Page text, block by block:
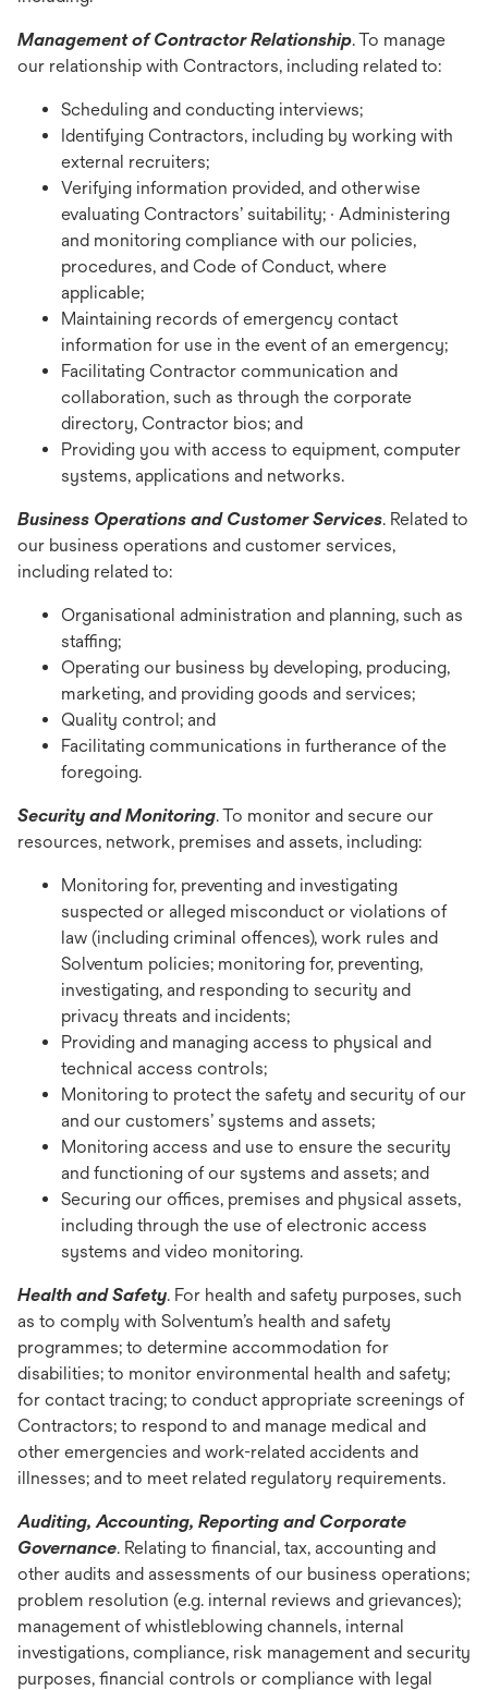
Management of Contractor Relationship. To manage
our relationship with Contractors, including related to:
Scheduling and conducting interviews;
Identifying Contractors, including by working with
external recruiters;
Verifying information provided, and otherwise
evaluating Contractors’ suitability; · Administering
and monitoring compliance with our policies,
procedures, and Code of Conduct, where
applicable;
Maintaining records of emergency contact
information for use in the event of an emergency;
Facilitating Contractor communication and
collaboration, such as through the corporate
directory, Contractor bios; and
Providing you with access to equipment, computer
systems, applications and networks.
Business Operations and Customer Services. Related to
our business operations and customer services,
including related to:
Organisational administration and planning, such as
staffing;
Operating our business by developing, producing,
marketing, and providing goods and services;
Quality control; and
Facilitating communications in furtherance of the
foregoing.
Security and Monitoring. To monitor and secure our
resources, network, premises and assets, including:
Monitoring for, preventing and investigating
suspected or alleged misconduct or violations of
law (including criminal offences), work rules and
Solventum policies; monitoring for, preventing,
investigating, and responding to security and
privacy threats and incidents;
Providing and managing access to physical and
technical access controls;
Monitoring to protect the safety and security of our
and our customers’ systems and assets;
Monitoring access and use to ensure the security
and functioning of our systems and assets; and
Securing our offices, premises and physical assets,
including through the use of electronic access
systems and video monitoring.
Health and Safety. For health and safety purposes, such
as to comply with Solventum’s health and safety
programmes; to determine accommodation for
disabilities; to monitor environmental health and safety;
for contact tracing; to conduct appropriate screenings of
Contractors; to respond to and manage medical and
other emergencies and work-related accidents and
illnesses; and to meet related regulatory requirements.
Auditing, Accounting, Reporting and Corporate
Governance. Relating to financial, tax, accounting and
other audits and assessments of our business operations;
problem resolution (e.g. internal reviews and grievances);
management of whistleblowing channels, internal
investigations, compliance, risk management and security
purposes, financial controls or compliance with legal